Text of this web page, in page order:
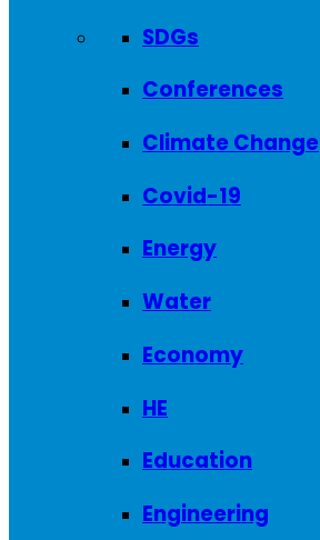
SDGs
Conferences
Climate Change
Covid-19
Energy
Water
Economy
HE
Education
Engineering